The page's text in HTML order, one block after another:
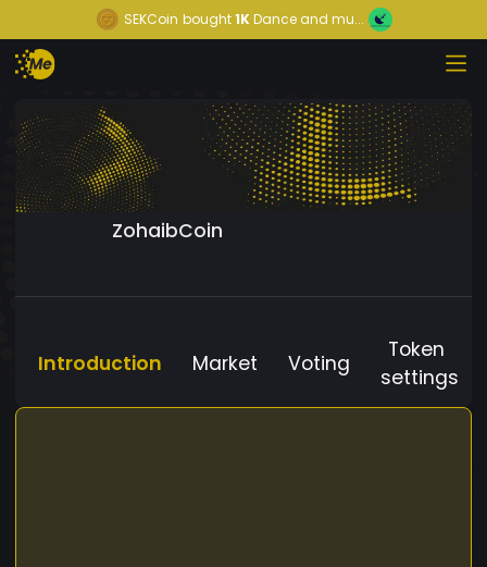
SEKCoin bought1KDance and mu...
ZohaibCoin
Introduction Market Voting
Token
settings